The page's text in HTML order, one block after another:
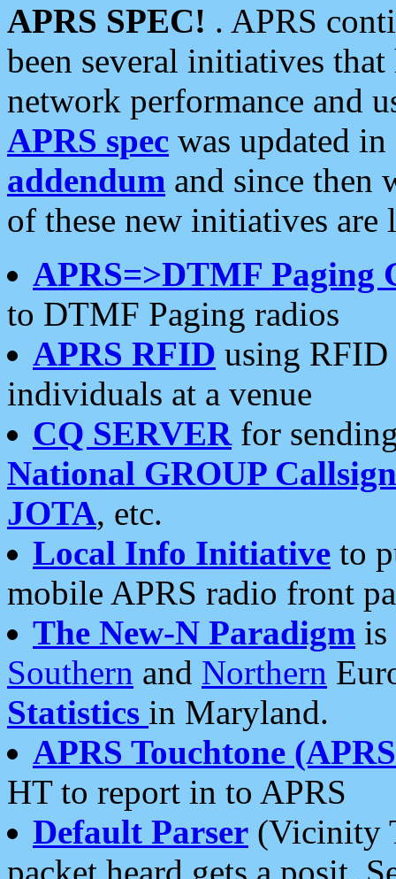
APRS SPEC! . APRS
been several initiatives
network performance and
APRS spec was updated
addendum and since then
of these new initiatives are
APRS=>DTMF Paging
to DTMF Paging radios
APRS RFID using RFID
individuals at a venue
CQ SERVERfor
National GROUP
JOTA, etc.
Local Info Initiative to
mobile APRS radio front
The New-N Paradigm is
Southern and Northern
Statistics in Maryland.
APRS Touchtone
HT to report in to APRS
Default Parser (Vicinity
packet heard gets a posit.